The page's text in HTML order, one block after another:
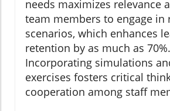
needs maximizes relevance
team members to engage in
scenarios, which enhances
retention by as much as 70%.
Incorporating simulations
exercises fosters critical
cooperation among staff